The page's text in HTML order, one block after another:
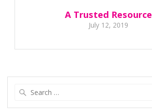
A Trusted Resource
July 12, 2019